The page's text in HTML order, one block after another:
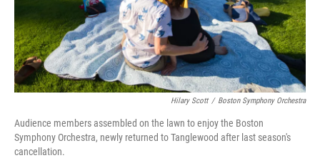
Hilary Scott / Boston Symphony Orchestra
Audience members assembled on the lawn to enjoy the Boston
Symphony Orchestra, newly returned to Tanglewood after last season's
cancellation.